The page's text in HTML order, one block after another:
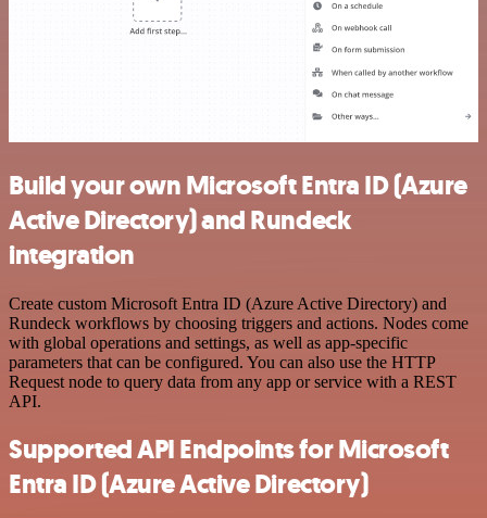
Build your own Microsoft Entra ID (Azure
Active Directory) and Rundeck
integration
Create custom Microsoft Entra ID (Azure Active Directory) and
Rundeck workflows by choosing triggers and actions. Nodes come
with global operations and settings, as well as app-specific
parameters that can be configured. You can also use the HTTP
Request node to query data from any app or service with a REST
API.
Supported API Endpoints for Microsoft
Entra ID (Azure Active Directory)